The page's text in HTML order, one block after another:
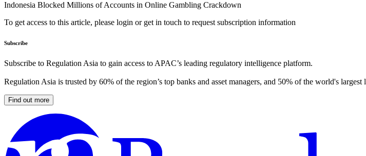
Indonesia Blocked Millions of Accounts in Online Gambling Crackdown
To get access to this article, please login or get in touch to request subscription information
Subscribe
Subscribe to Regulation Asia to gain access to APAC’s leading regulatory intelligence platform.
Regulation Asia is trusted by 60% of the region’s top banks and asset managers, and 50% of the world's largest
Find out more